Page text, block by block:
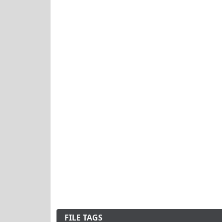
FILE TAGS